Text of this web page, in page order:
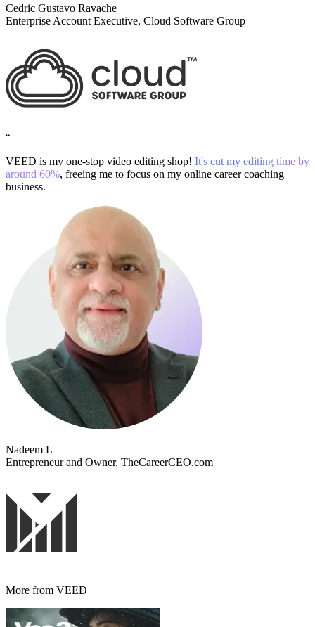
Cedric Gustavo Ravache
Enterprise Account Executive, Cloud Software Group
“
VEED is my one-stop video editing shop! It's cut my editing time by
around 60%, freeing me to focus on my online career coaching
business.
Nadeem L
Entrepreneur and Owner, TheCareerCEO.com
More from VEED